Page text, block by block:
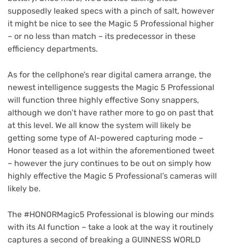
supposedly leaked specs with a pinch of salt, however
it might be nice to see the Magic 5 Professional higher
– or no less than match – its predecessor in these
efficiency departments.
As for the cellphone’s rear digital camera arrange, the
newest intelligence suggests the Magic 5 Professional
will function three highly effective Sony snappers,
although we don’t have rather more to go on past that
at this level. We all know the system will likely be
getting some type of AI-powered capturing mode –
Honor teased as a lot within the aforementioned tweet
– however the jury continues to be out on simply how
highly effective the Magic 5 Professional’s cameras will
likely be.
The #HONORMagic5 Professional is blowing our minds
with its AI function – take a look at the way it routinely
captures a second of breaking a GUINNESS WORLD